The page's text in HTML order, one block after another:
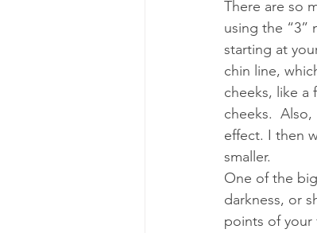
There are so
using the “3”
starting at
chin line,
cheeks, like a
cheeks.
effect. I then
smaller.
One of the
darkness, or
points of your